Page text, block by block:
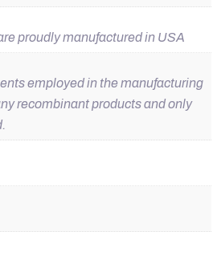
proudly manufactured in USA
employed in the manufacturing
recombinant products and only